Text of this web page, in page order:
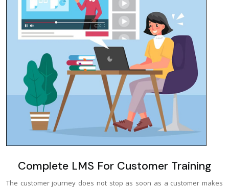
Complete LMS For Customer Training
The customer journey does not stop as soon as a customer makes